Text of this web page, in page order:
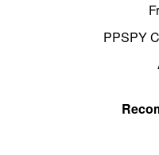
PPSPY